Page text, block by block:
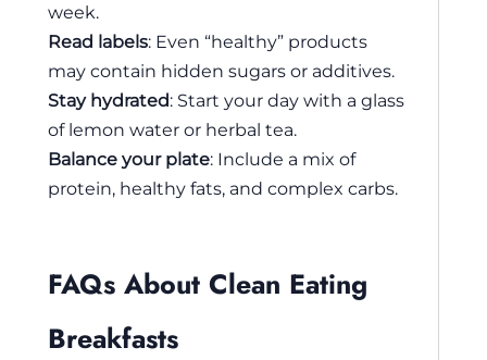
week.
Read labels: Even “healthy” products
may contain hidden sugars or additives.
Stay hydrated: Start your day with a glass
of lemon water or herbal tea.
Balance your plate: Include a mix of
protein, healthy fats, and complex carbs.
FAQs About Clean Eating
Breakfasts